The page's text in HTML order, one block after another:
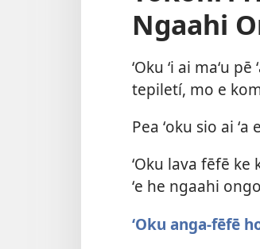
Ngaahi
ʻOku ʻi ai maʻu
tepiletí, mo e
Pea ʻoku sio ai ʻa
ʻOku lava fēfē ke
ʻe he ngaahi
ʻOku anga-fēfē